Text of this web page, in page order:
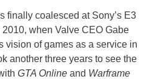
finally coalesced at Sony’s E3
when Valve CEO Gabe
vision of games as a service in
another three years to see the
GTA Onlineand Warframe